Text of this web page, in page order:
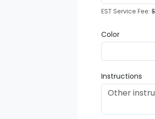
EST Service Fee:
Color
Instructions